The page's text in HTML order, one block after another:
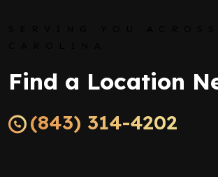
Find a Location
(843) 314-4202